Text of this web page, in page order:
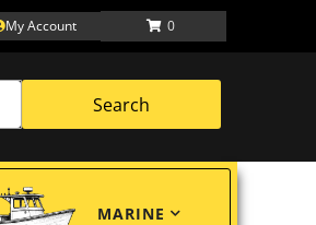
My Account 0
Search
MARINE